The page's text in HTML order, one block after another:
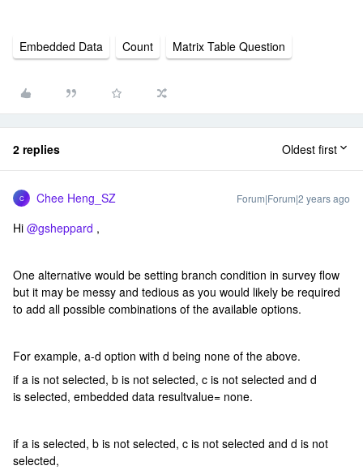
Embedded Data Count Matrix Table Question
2 replies Oldest first
C Chee Heng_SZ Forum|Forum|2 years ago
Hi @gsheppard ,
One alternative would be setting branch condition in survey flow
but it may be messy and tedious as you would likely be required
to add all possible combinations of the available options.
For example, a-d option with d being none of the above.
if a is not selected, b is not selected, c is not selected and d
is selected, embedded data resultvalue= none.
if a is selected, b is not selected, c is not selected and d is not
selected,